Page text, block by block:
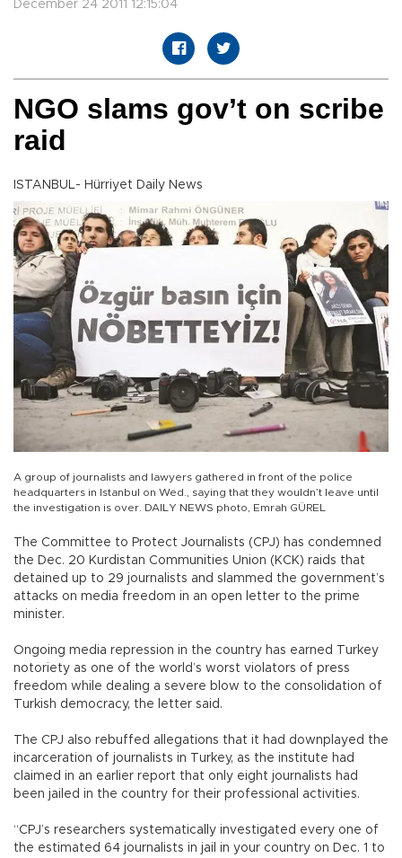
December 24 2011 12:15:04
NGO slams gov’t on scribe
raid
ISTANBUL- Hürriyet Daily News
A group of journalists and lawyers gathered in front of the police
headquarters in Istanbul on Wed., saying that they wouldn’t leave until
the investigation is over. DAILY NEWS photo, Emrah GÜREL
The Committee to Protect Journalists (CPJ) has condemned
the Dec. 20 Kurdistan Communities Union (KCK) raids that
detained up to 29 journalists and slammed the government’s
attacks on media freedom in an open letter to the prime
minister.
Ongoing media repression in the country has earned Turkey
notoriety as one of the world’s worst violators of press
freedom while dealing a severe blow to the consolidation of
Turkish democracy, the letter said.
The CPJ also rebuffed allegations that it had downplayed the
incarceration of journalists in Turkey, as the institute had
claimed in an earlier report that only eight journalists had
been jailed in the country for their professional activities.
“CPJ’s researchers systematically investigated every one of
the estimated 64 journalists in jail in your country on Dec. 1 to